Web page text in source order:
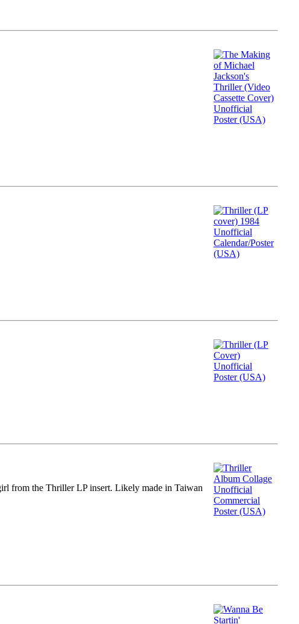
from the Thriller LP insert. Likely made in Taiwan